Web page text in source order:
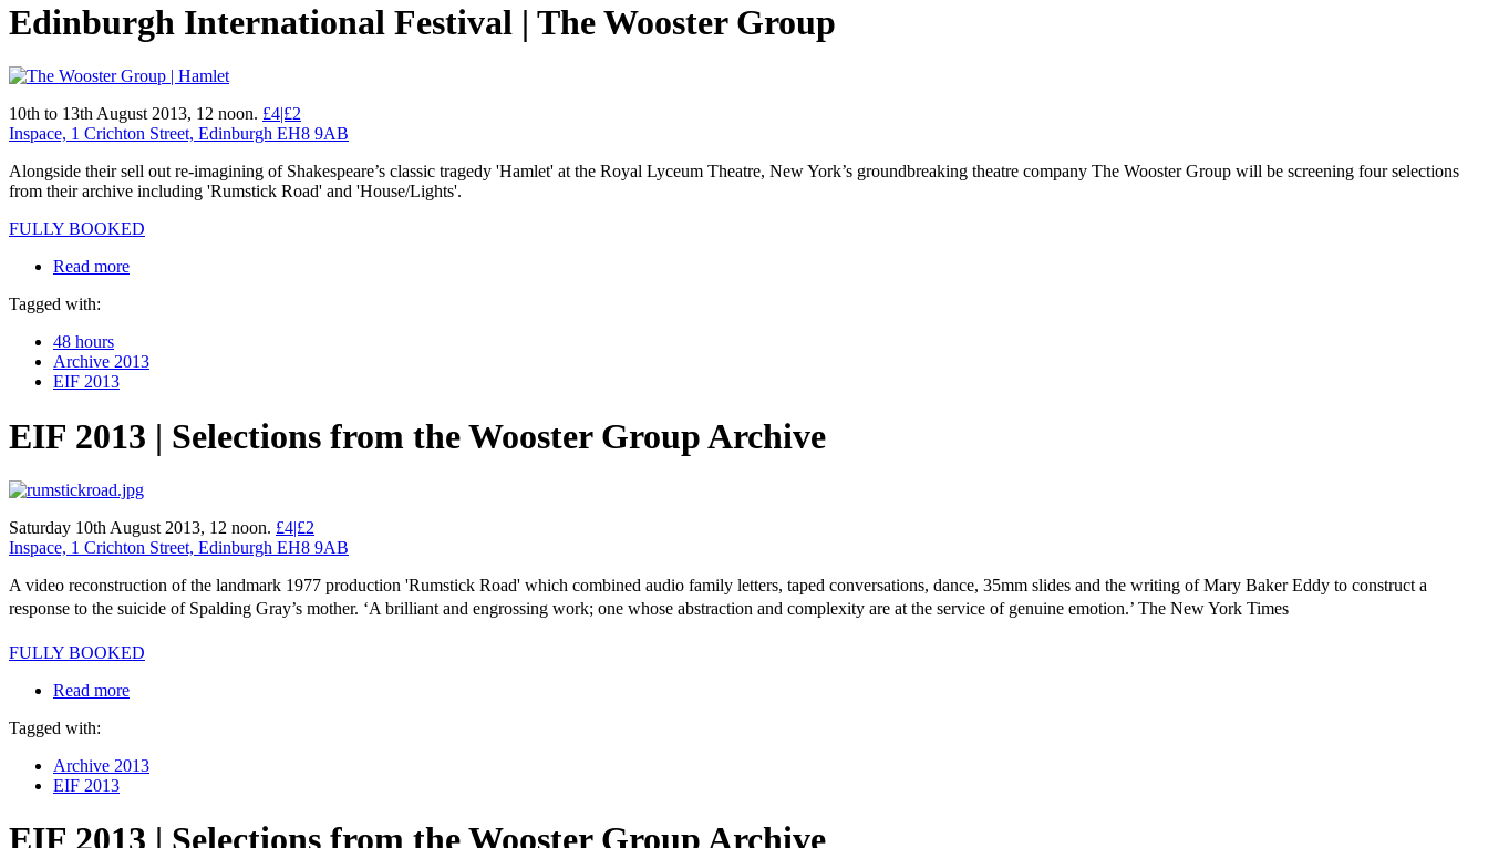
Edinburgh International Festival | The Wooster Group
10th to 13th August 2013, 12 noon. £4|£2
Inspace, 1 Crichton Street, Edinburgh EH8 9AB
Alongside their sell out re-imagining of Shakespeare’s classic tragedy 'Hamlet' at the Royal Lyceum Theatre, New York’s groundbreaking theatre company The Wooster Group will be screening four selections
from their archive including 'Rumstick Road' and 'House/Lights'.
FULLY BOOKED
Read more
Tagged with:
48 hours
Archive 2013
EIF 2013
EIF 2013 | Selections from the Wooster Group Archive
Saturday 10th August 2013, 12 noon. £4|£2
Inspace, 1 Crichton Street, Edinburgh EH8 9AB
A video reconstruction of the landmark 1977 production 'Rumstick Road' which combined audio family letters, taped conversations, dance, 35mm slides and the writing of Mary Baker Eddy to construct a
response to the suicide of Spalding Gray’s mother. ‘A brilliant and engrossing work; one whose abstraction and complexity are at the service of genuine emotion.’ The New York Times
FULLY BOOKED
Read more
Tagged with:
Archive 2013
EIF 2013
EIF 2013 | Selections from the Wooster Group Archive